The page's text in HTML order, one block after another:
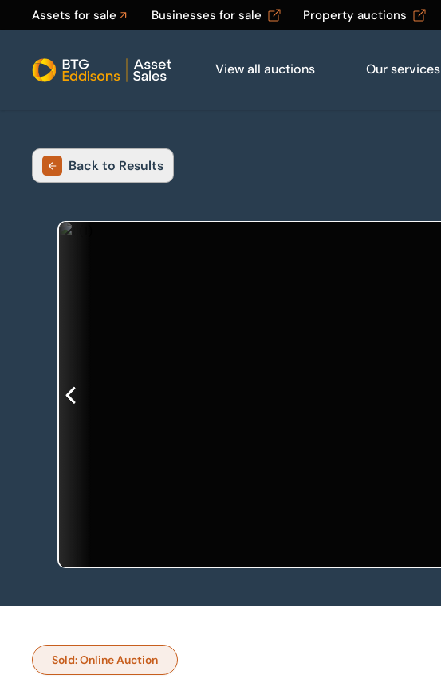
Assets for sale Businesses for sale Property auctions
Home
View all auctions Our services
Back to Results
Sold: Online Auction